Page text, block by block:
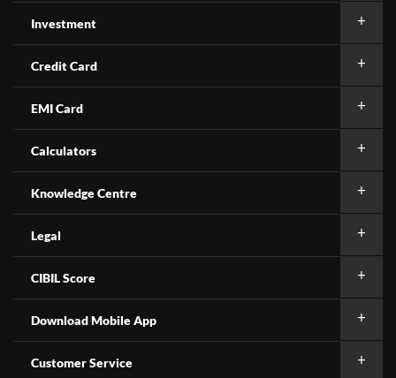
Investment
Credit Card
EMI Card
Calculators
Knowledge Centre
Legal
CIBIL Score
Download Mobile App
Customer Service